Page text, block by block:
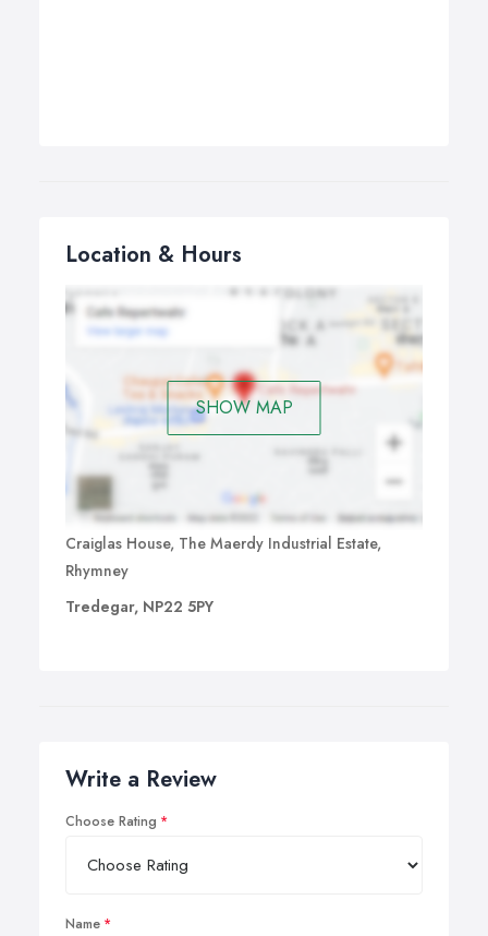
Location & Hours
SHOW MAP
Craiglas House, The Maerdy Industrial Estate,
Rhymney
Tredegar, NP22 5PY
Write a Review
Choose Rating
Name